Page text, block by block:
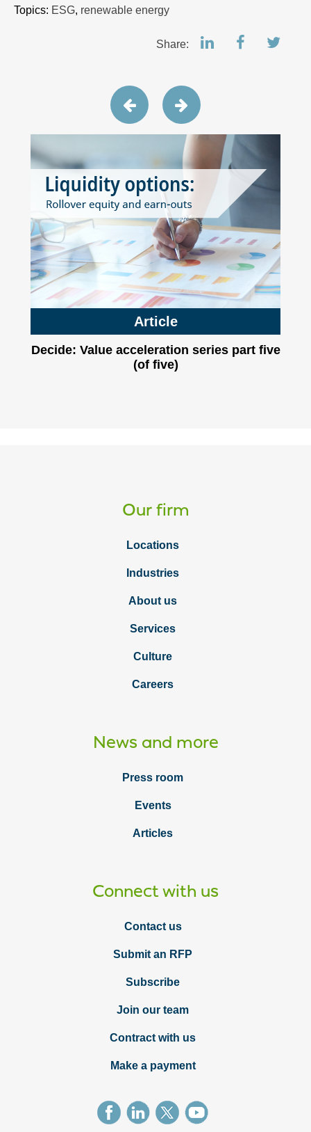
Topics: ESG, renewable energy
Share:
Article
Decide: Value acceleration series part five
(of five)
Our firm
Locations
Industries
About us
Services
Culture
Careers
News and more
Press room
Events
Articles
Connect with us
Contact us
Submit an RFP
Subscribe
Join our team
Contract with us
Make a payment